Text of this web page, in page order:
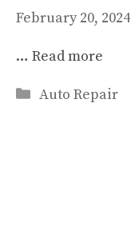
February 20, 2024
… Read more
Categories
Auto Repair